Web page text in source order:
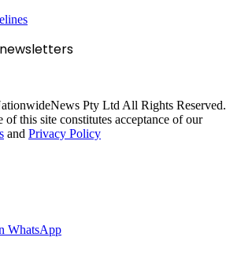
Pty Ltd All Rights Reserved.
of this site constitutes acceptance of our
and Privacy Policy
WhatsApp